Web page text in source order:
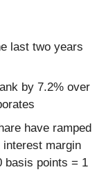
last two years
by 7.2% over
have ramped
margin
basis points = 1